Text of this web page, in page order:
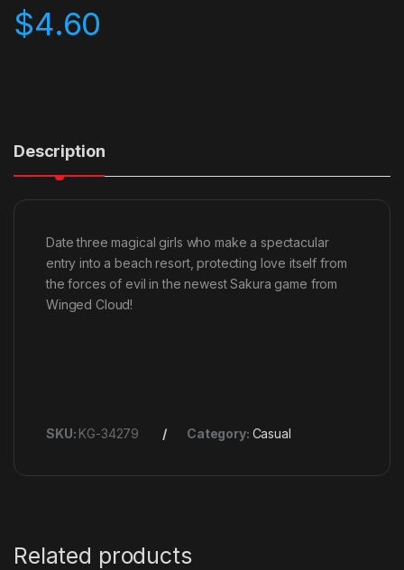
$4.60
Description
Date three magical girls who make a spectacular
entry into a beach resort, protecting love itself from
the forces of evil in the newest Sakura game from
Winged Cloud!
SKU: KG-34279 Category: Casual
Related products